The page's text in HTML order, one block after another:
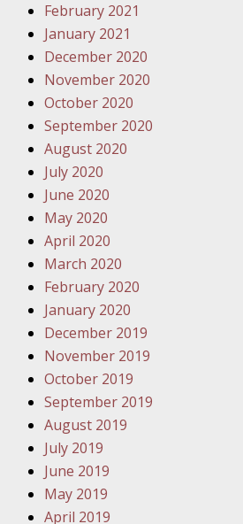
February 2021
January 2021
December 2020
November 2020
October 2020
September 2020
August 2020
July 2020
June 2020
May 2020
April 2020
March 2020
February 2020
January 2020
December 2019
November 2019
October 2019
September 2019
August 2019
July 2019
June 2019
May 2019
April 2019